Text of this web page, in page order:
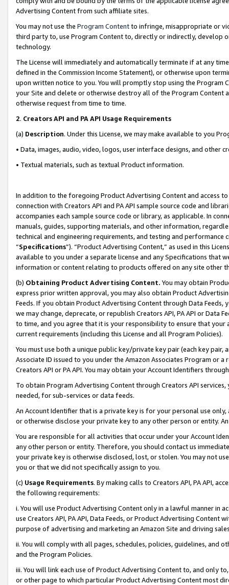
Advertising Content from such affiliate sites.
You may not use the Program Contentto infringe, misappropriate or
third party to, use Program Content to, directly or indirectly, develop
technology.
The License will immediately and automatically terminate if at any
defined in the Commission Income Statement), or otherwise upon
upon written notice to you. You will promptly stop using the Program
your Site and delete or otherwise destroy all of the Program Content
otherwise request from time to time.
2. Creators API and PA API Usage Requirements
(a) Description. Under this License, we may make available to you
• Data, images, audio, video, logos, user interface designs, and other
• Textual materials, such as textual Product information.
In addition to the foregoing Product Advertising Content and access
connection with Creators API and PA API sample source code and
accompanies each sample source code or library, as applicable. In
manuals, guides, supporting materials, and other information,
technical and engineering requirements, and testing and
“Specifications”). “Product Advertising Content,” as used in this
available to you under a separate license and any Specifications that
information or content relating to products offered on any site other
(b) Obtaining Product Advertising Content. You may obtain
express prior written approval, you may also obtain Product
Feeds. If you obtain Product Advertising Content through Data Feeds,
we may change, deprecate, or republish Creators API, PA API or Data
to time, and you agree that it is your responsibility to ensure that your
current requirements (including this License and all Program Policies).
You must use both a unique public key/private key pair (each key pair,
Associate ID issued to you under the Amazon Associates Program or
Creators API or PA API. You may obtain your Account Identifiers
To obtain Program Advertising Content through Creators API
needed, for sub-services or data feeds.
An Account Identifier that is a private key is for your personal use
or otherwise disclose your private key to any other person or entity.
You are responsible for all activities that occur under your Account
any other person or entity. Therefore, you should contact us
your private key is otherwise disclosed, lost, or stolen. You may not
you or that we did not specifically assign to you.
(c) Usage Requirements. By making calls to Creators API, PA API,
the following requirements:
i. You will use Product Advertising Content only in a lawful manner in
use Creators API, PA API, Data Feeds, or Product Advertising
purpose of advertising and marketing an Amazon Site and driving
ii. You will comply with all pages, schedules, policies, guidelines, and
and the Program Policies.
iii. You will link each use of Product Advertising Content to, and only
or other page to which particular Product Advertising Content most